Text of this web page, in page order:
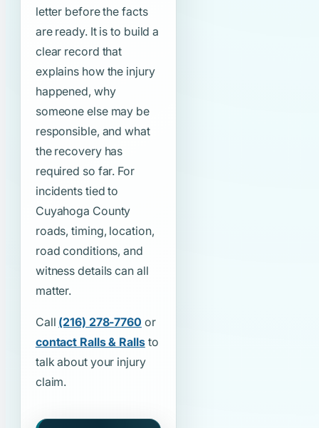
letter before the facts
are ready. It is to build a
clear record that
explains how the injury
happened, why
someone else may be
responsible, and what
the recovery has
required so far. For
incidents tied to
Cuyahoga County
roads, timing, location,
road conditions, and
witness details can all
matter.
Call (216) 278-7760 or
contact Ralls & Rallsto
talk about your injury
claim.